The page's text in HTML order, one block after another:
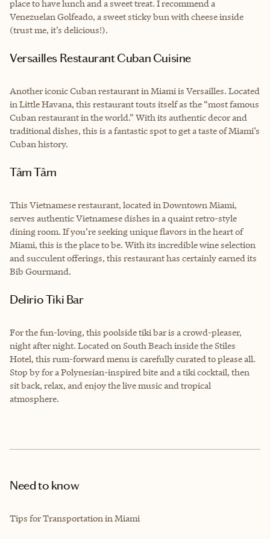
place to have lunch and a sweet treat. I recommend a
Venezuelan Golfeado, a sweet sticky bun with cheese inside
(trust me, it’s delicious!).
Versailles Restaurant Cuban Cuisine
Another iconic Cuban restaurant in Miami is Versailles. Located
in Little Havana, this restaurant touts itself as the “most famous
Cuban restaurant in the world.” With its authentic decor and
traditional dishes, this is a fantastic spot to get a taste of Miami’s
Cuban history.
Tâm Tâm
This Vietnamese restaurant, located in Downtown Miami,
serves authentic Vietnamese dishes in a quaint retro-style
dining room. If you’re seeking unique flavors in the heart of
Miami, this is the place to be. With its incredible wine selection
and succulent offerings, this restaurant has certainly earned its
Bib Gourmand.
Delirio Tiki Bar
For the fun-loving, this poolside tiki bar is a crowd-pleaser,
night after night. Located on South Beach inside the Stiles
Hotel, this rum-forward menu is carefully curated to please all.
Stop by for a Polynesian-inspired bite and a tiki cocktail, then
sit back, relax, and enjoy the live music and tropical
atmosphere.
Need to know
Tips for Transportation in Miami